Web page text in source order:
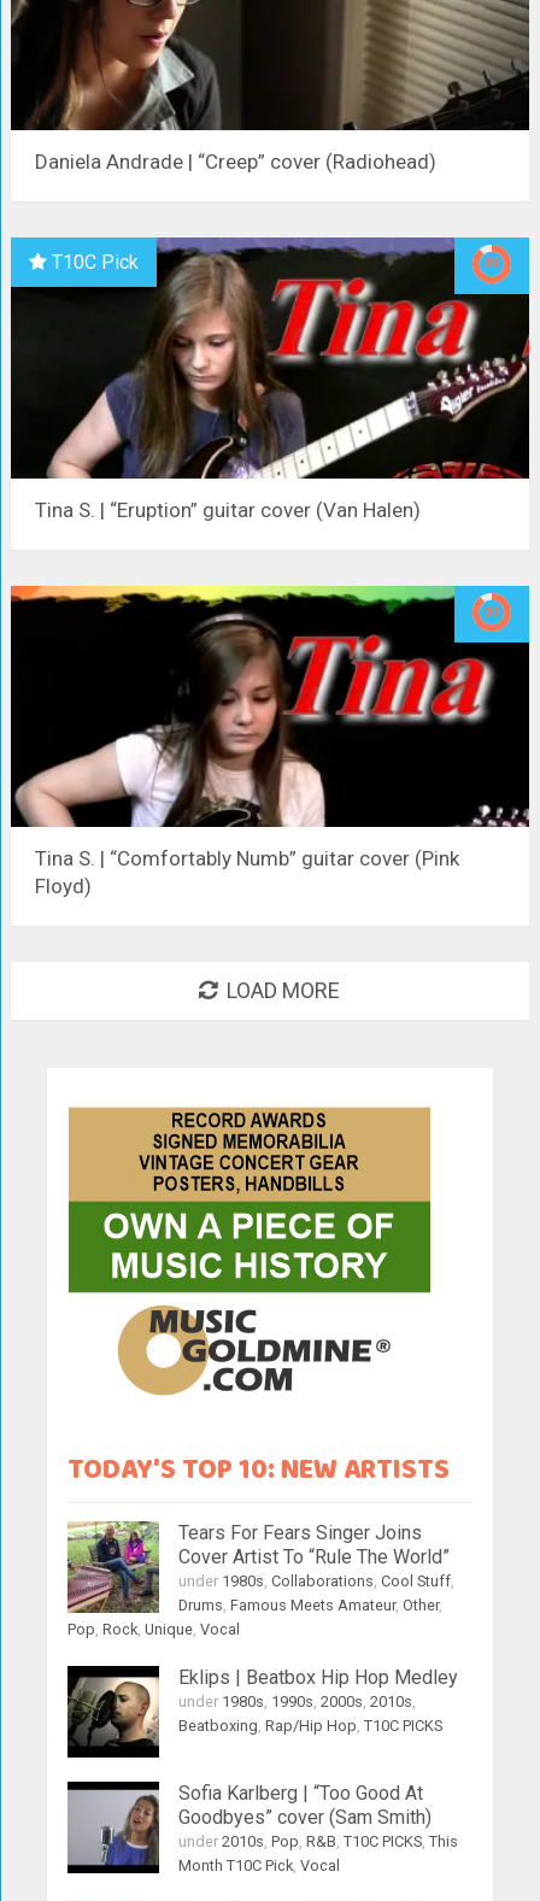
Daniela Andrade | “Creep” cover (Radiohead)
T10C Pick
Tina S. | “Eruption” guitar cover (Van Halen)
Tina S. | “Comfortably Numb” guitar cover (Pink
Floyd)
LOAD MORE
TODAY'S TOP 10: NEW ARTISTS
Tears For Fears Singer Joins
Cover Artist To “Rule The World”
under 1980s,Collaborations,Cool Stuff,
Drums,Famous Meets Amateur,Other,
Pop,Rock,Unique,Vocal
Eklips | Beatbox Hip Hop Medley
under 1980s, 1990s,2000s,2010s,
Beatboxing,Rap/Hip Hop,T10C PICKS
Sofia Karlberg | “Too Good At
Goodbyes” cover (Sam Smith)
under2010s,Pop,R&B,T10C PICKS,This
Month T10C Pick,Vocal